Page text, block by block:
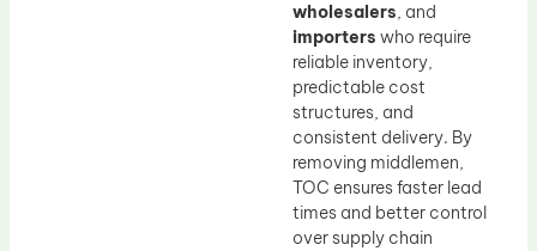
wholesalers, and
importers who require
reliable inventory,
predictable cost
structures, and
consistent delivery. By
removing middlemen,
TOC ensures faster lead
times and better control
over supply chain